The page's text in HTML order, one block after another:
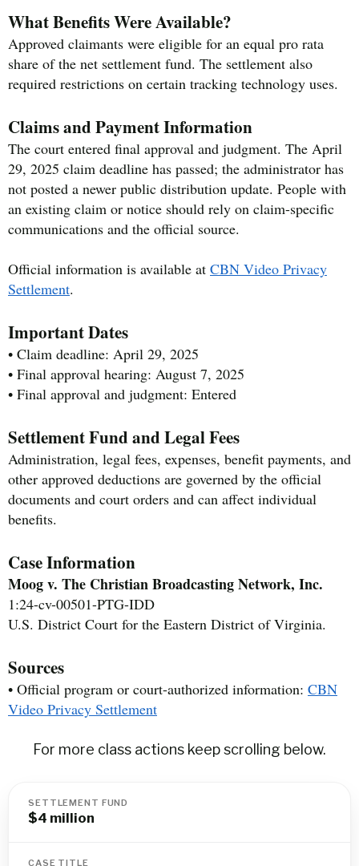
What Benefits Were Available?
Approved claimants were eligible for an equal pro rata
share of the net settlement fund. The settlement also
required restrictions on certain tracking technology uses.
Claims and Payment Information
The court entered final approval and judgment. The April
29, 2025 claim deadline has passed; the administrator has
not posted a newer public distribution update. People with
an existing claim or notice should rely on claim-specific
communications and the official source.
Official information is available at CBN Video Privacy
Settlement.
Important Dates
• Claim deadline: April 29, 2025
• Final approval hearing: August 7, 2025
• Final approval and judgment: Entered
Settlement Fund and Legal Fees
Administration, legal fees, expenses, benefit payments, and
other approved deductions are governed by the official
documents and court orders and can affect individual
benefits.
Case Information
Moog v. The Christian Broadcasting Network, Inc.
1:24-cv-00501-PTG-IDD
U.S. District Court for the Eastern District of Virginia.
Sources
• Official program or court-authorized information: CBN
Video Privacy Settlement
For more class actions keep scrolling below.
SETTLEMENT FUND
$4 million
CASE TITLE